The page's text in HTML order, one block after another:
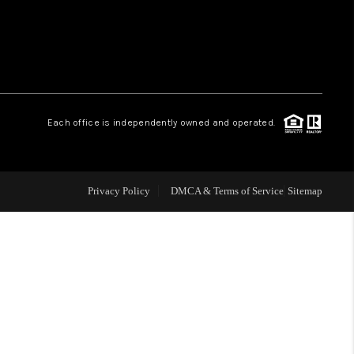
REVIEWS
LIVE LOVE LUXURY
CAREERS
Each office is independently owned and operated.
Privacy Policy DMCA & Terms of Service Sitemap